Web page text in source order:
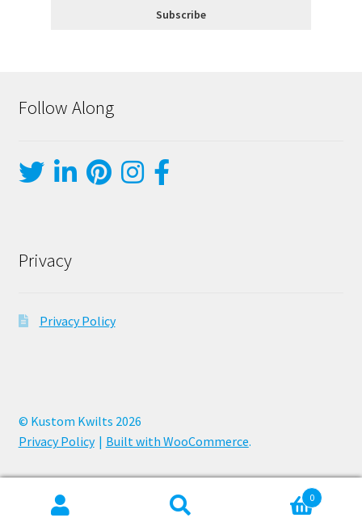
Follow Along
Privacy
Privacy Policy
© Kustom Kwilts 2026
Privacy Policy
Built with WooCommerce.
0